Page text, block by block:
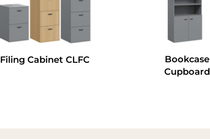
Filing Cabinet CLFC
Bookcase
Cupboard